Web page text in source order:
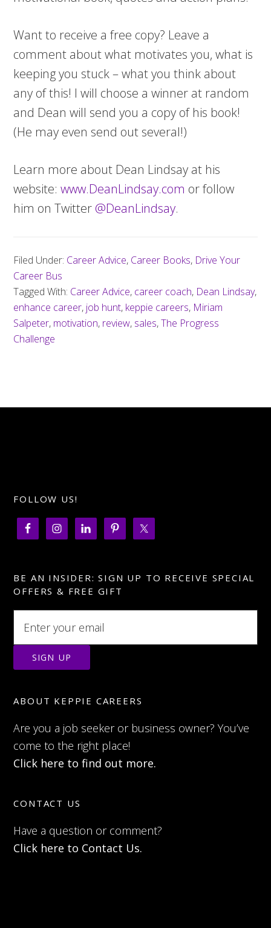
Want to receive a free copy? Leave a
comment about what motivates you, what is
keeping you stuck – what you think about
any of this! I will choose a winner at random
and Dean will send you a copy of his book!
(He may even send out several!)
Learn more about Dean Lindsay at his
website:www.DeanLindsay.com or follow
him on Twitter @DeanLindsay.
Filed Under: Career Advice, Career Books, Drive Your
Career Bus
Tagged With: Career Advice, career coach, Dean Lindsay,
enhance career, job hunt, keppie careers, Miriam
Salpeter, motivation, review, sales,The Progress
Challenge
FOLLOW US!
BE AN INSIDER: SIGN UP TO RECEIVE SPECIAL
OFFERS & FREE GIFT
ABOUT KEPPIE CAREERS
Are you a job seeker or business owner? You’ve
come to the right place!
Click here to find out more.
CONTACT US
Have a question or comment?
Click here to Contact Us.